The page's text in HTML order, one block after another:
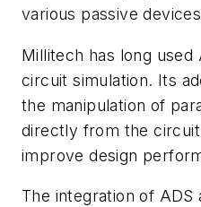
various passive
Millitech has long used
circuit simulation. Its
the manipulation of
directly from the
improve design
The integration of ADS